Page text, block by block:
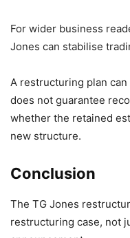
For wider business
Jones can stabilise
A restructuring plan
does not guarantee
whether the retained
new structure.
Conclusion
The TG Jones
restructuring case, not